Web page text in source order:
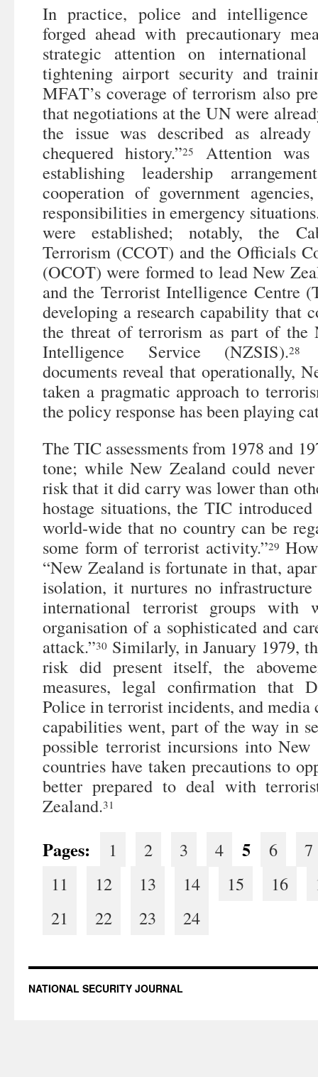
In practice, police and intelligence
forged ahead with precautionary
strategic attention on
tightening airport security and
MFAT’s coverage of terrorism also
that negotiations at the UN were
the issue was described as
chequered history.”25
Attention was
establishing leadership
cooperation of government
responsibilities in emergency
were established; notably, the
Terrorism (CCOT) and the Officials
(OCOT) were formed to lead New
and the Terrorist Intelligence Centre
developing a research capability that
the threat of terrorism as part of the
Intelligence Service (NZSIS).28
documents reveal that operationally,
taken a pragmatic approach to
the policy response has been playing
The TIC assessments from 1978 and
tone; while New Zealand could
risk that it did carry was lower than
hostage situations, the TIC
world-wide that no country can be
some form of terrorist activity.”29
“New Zealand is fortunate in that,
isolation, it nurtures no
international terrorist groups
organisation of a sophisticated and
attack.”30 Similarly, in January 1979,
risk did present itself, the
measures, legal confirmation that
Police in terrorist incidents, and media
capabilities went, part of the way in
possible terrorist incursions into
countries have taken precautions to
better prepared to deal with
Zealand.31
Pages: 1 2 3 4 5 6
7
11
12 13 14 15 16
21
22 23 24
NATIONAL SECURITY JOURNAL